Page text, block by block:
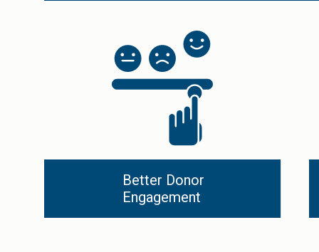
Better Donor
Engagement